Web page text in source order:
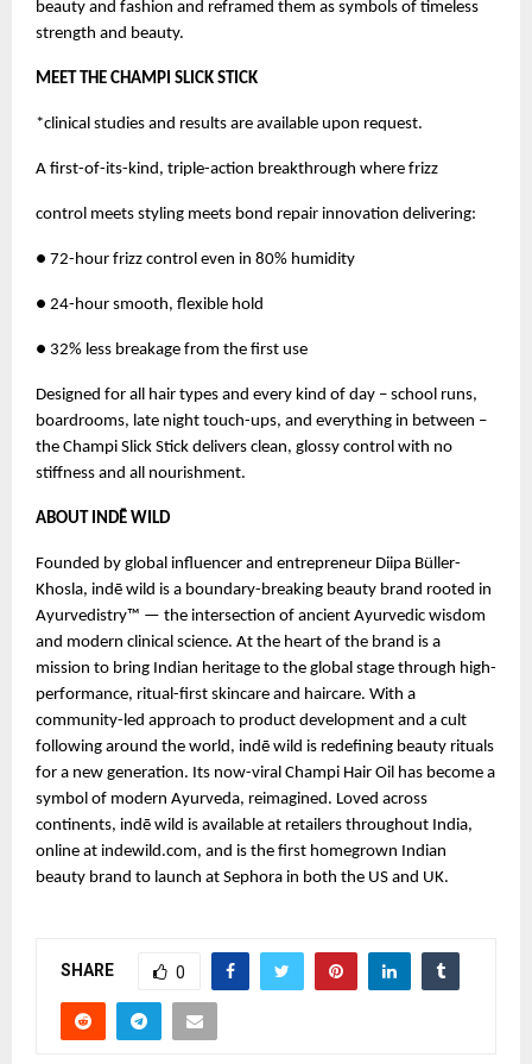
beauty and fashion and reframed them as symbols of timeless
strength and beauty.
MEET THE CHAMPI SLICK STICK
*clinical studies and results are available upon request.
A first-of-its-kind, triple-action breakthrough where frizz
control meets styling meets bond repair innovation delivering:
● 72-hour frizz control even in 80% humidity
● 24-hour smooth, flexible hold
● 32% less breakage from the first use
Designed for all hair types and every kind of day – school runs,
boardrooms, late night touch-ups, and everything in between –
the Champi Slick Stick delivers clean, glossy control with no
stiffness and all nourishment.
ABOUT INDĒ WILD
Founded by global influencer and entrepreneur Diipa Büller-
Khosla, indē wild is a boundary-breaking beauty brand rooted in
Ayurvedistry™ — the intersection of ancient Ayurvedic wisdom
and modern clinical science. At the heart of the brand is a
mission to bring Indian heritage to the global stage through high-
performance, ritual-first skincare and haircare. With a
community-led approach to product development and a cult
following around the world, indē wild is redefining beauty rituals
for a new generation. Its now-viral Champi Hair Oil has become a
symbol of modern Ayurveda, reimagined. Loved across
continents, indē wild is available at retailers throughout India,
online at indewild.com, and is the first homegrown Indian
beauty brand to launch at Sephora in both the US and UK.
SHARE 0